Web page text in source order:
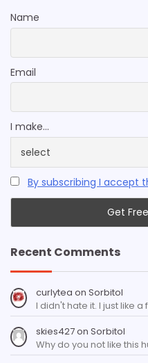
Name
Email
I make...
By subscribing I accept
Recent Comments
curlytea on Sorbitol
I didn't hate it. I just like
skies427on Sorbitol
Why do you not like this